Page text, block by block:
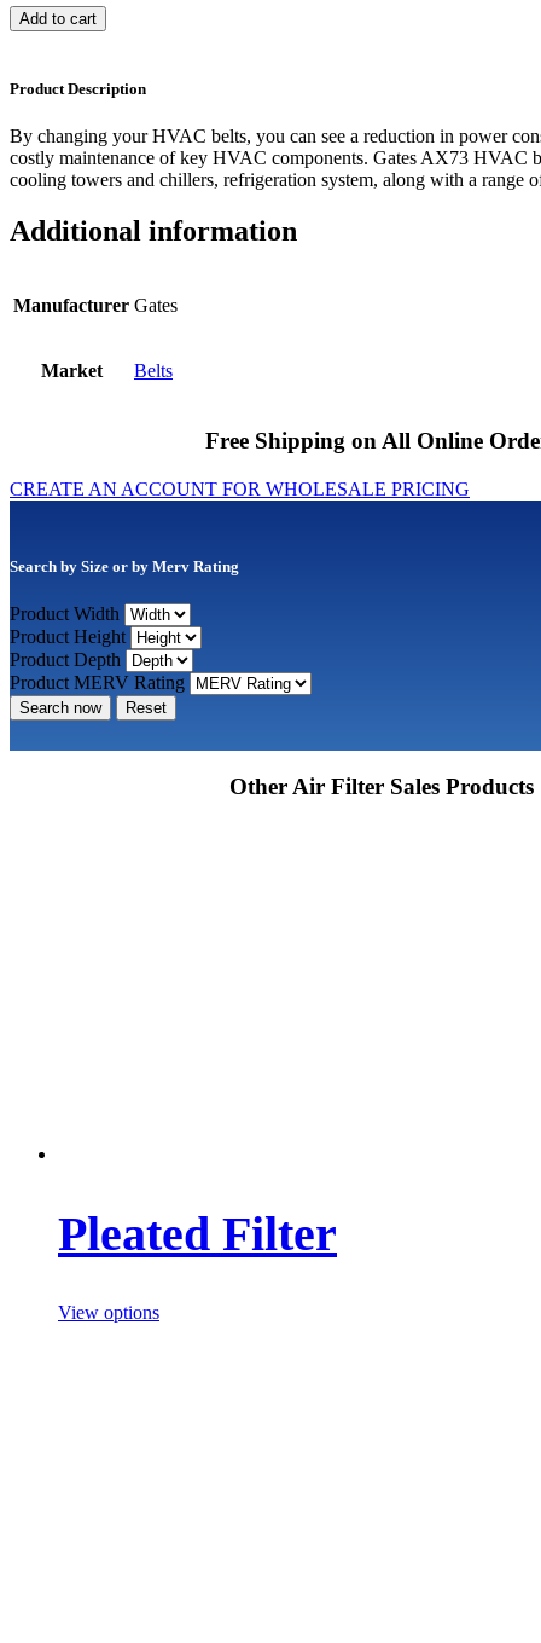
Add to cart
Product Description
By changing your HVAC belts, you can see a reduction in power
costly maintenance of key HVAC components. Gates AX73 HVAC
cooling towers and chillers, refrigeration system, along with a range
Additional information
Manufacturer Gates
Market Belts
Free Shipping on All Online
CREATE AN ACCOUNT FOR WHOLESALE PRICING
Search by Size or by Merv Rating
Product Width
Product Height
Product Depth
Product MERV Rating
Search now Reset
Other Air Filter Sales Products
Pleated Filter
View options